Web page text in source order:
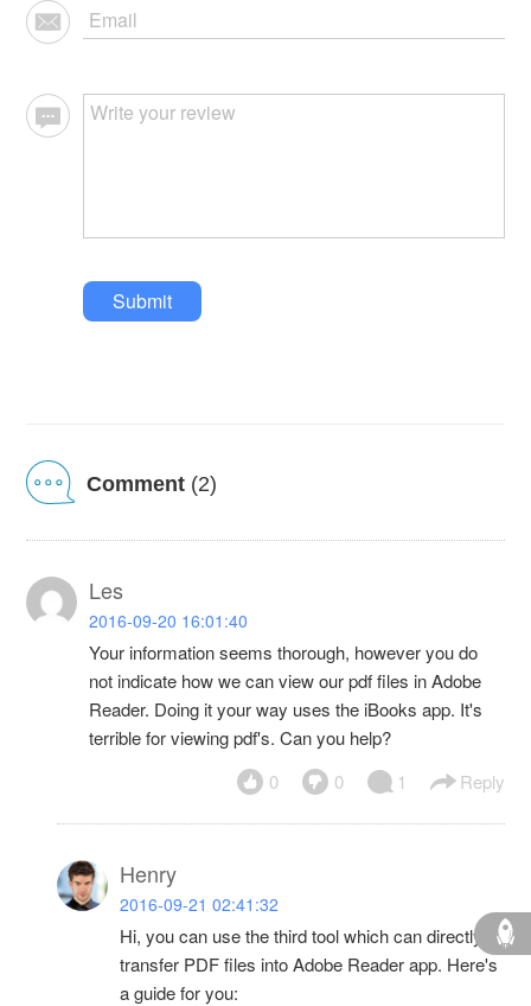
Submit
Comment (2)
Les
2016-09-20 16:01:40
Your information seems thorough, however you do
not indicate how we can view our pdf files in Adobe
Reader. Doing it your way uses the iBooks app. It's
terrible for viewing pdf's. Can you help?
0
0 1 Reply
Henry
2016-09-21 02:41:32
Hi, you can use the third tool which can directly
transfer PDF files into Adobe Reader app. Here's
a guide for you: